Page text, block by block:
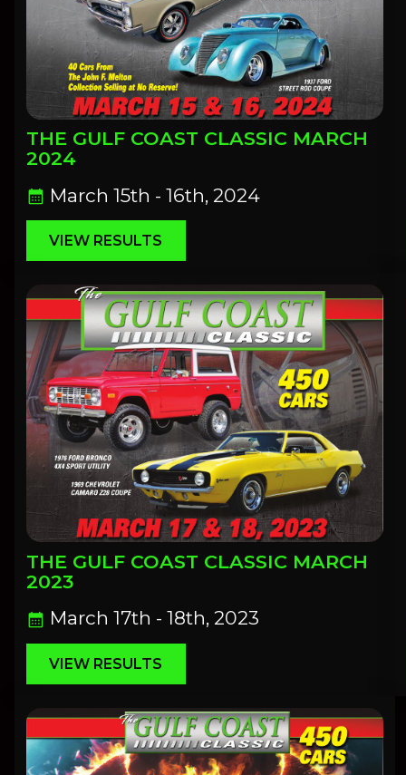
THE GULF COAST CLASSIC MARCH
2024
calendar_month March 15th - 16th, 2024
VIEW RESULTS
THE GULF COAST CLASSIC MARCH
2023
calendar_month March 17th - 18th, 2023
VIEW RESULTS